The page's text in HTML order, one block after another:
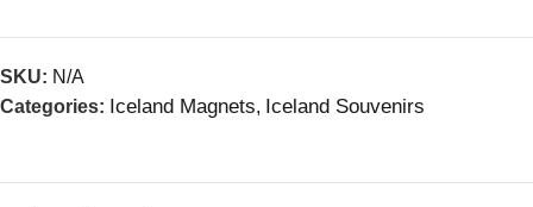
SKU: N/A
Categories: Iceland Magnets, Iceland Souvenirs